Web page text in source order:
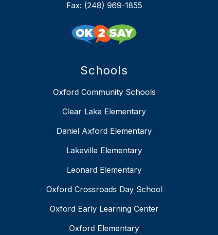
Fax: (248) 969-1855
Schools
Oxford Community Schools
Clear Lake Elementary
Daniel Axford Elementary
Lakeville Elementary
Leonard Elementary
Oxford Crossroads Day School
Oxford Early Learning Center
Oxford Elementary